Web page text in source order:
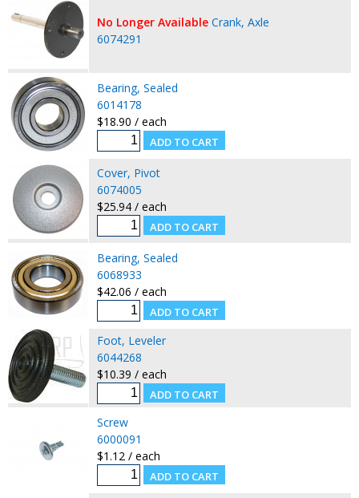
No Longer Available Crank, Axle
6074291
Bearing, Sealed
6014178
$18.90 / each
Cover, Pivot
6074005
$25.94 / each
Bearing, Sealed
6068933
$42.06 / each
Foot, Leveler
6044268
$10.39 / each
Screw
6000091
$1.12 / each